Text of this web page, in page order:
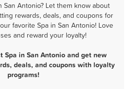
San Antonio? Let them know about
rewards, deals, and coupons for
favorite Spa in San Antonio! Love
and reward your loyalty!
Spa in San Antonio and get new
deals, and coupons with loyalty
programs!